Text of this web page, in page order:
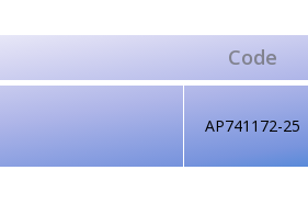
Code
AP741172-25